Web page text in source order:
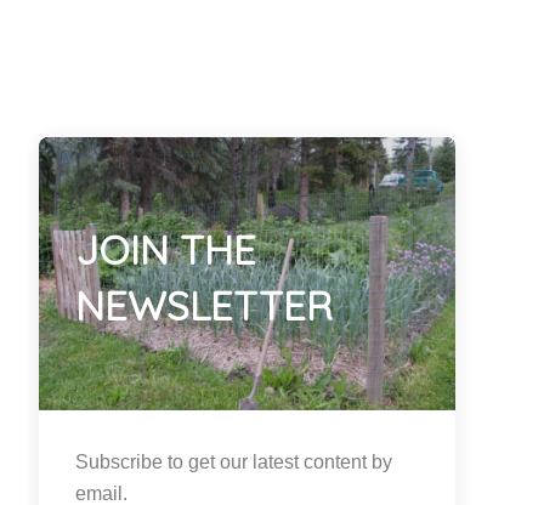
JOIN THE
NEWSLETTER
Subscribe to get our latest content by
email.